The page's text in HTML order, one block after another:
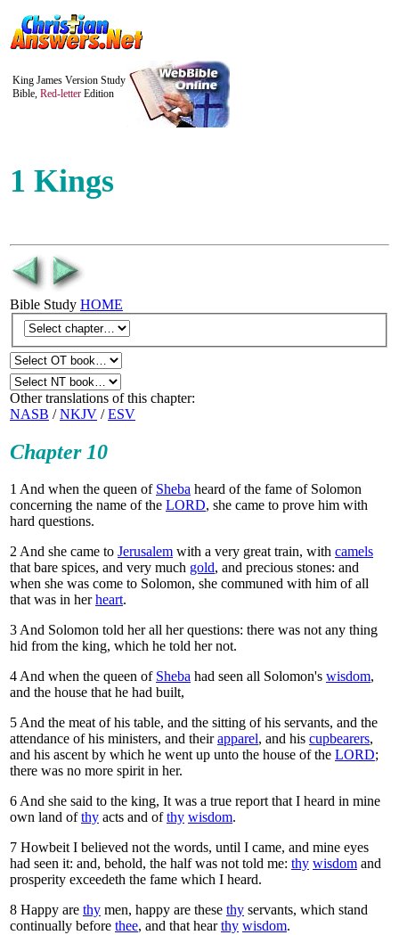
King James Version Study
Bible, Red-letter Edition
1 Kings
Bible Study HOME
Other translations of this chapter:
NASB /NKJV /ESV
Chapter 10
1 And when the queen of Sheba heard of the fame of Solomon
concerning the name of the LORD, she came to prove him with
hard questions.
2And she came to Jerusalem with a very great train, with camels
that bare spices, and very much gold, and precious stones: and
when she was come to Solomon, she communed with him of all
that was in herheart.
3And Solomon told her all her questions: there was not any thing
hid from the king, which he told her not.
4And when the queen of Sheba had seen all Solomon's wisdom,
and the house that he had built,
5And the meat of his table, and the sitting of his servants, and the
attendance of his ministers, and theirapparel, and his cupbearers,
and his ascent by which he went up unto the house of the LORD;
there was no more spirit in her.
6And she said to the king, It was a true report that I heard in mine
own land ofthy acts and ofthy wisdom.
7 Howbeit I believed not the words, until I came, and mine eyes
had seen it: and, behold, the half was not told me: thy wisdom and
prosperity exceedeth the fame which I heard.
8 Happy are thy men, happy are these thy servants, which stand
continually before thee, and that hearthy wisdom.